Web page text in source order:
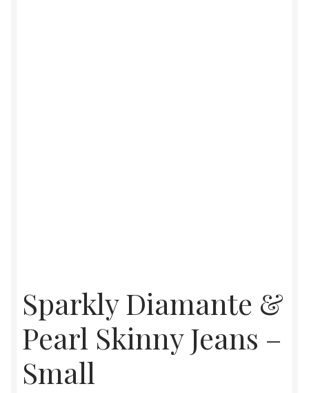
Sparkly Diamante &
Pearl Skinny Jeans –
Small